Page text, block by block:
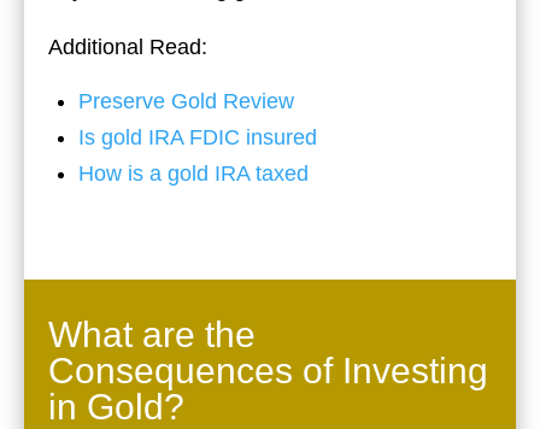
Additional Read:
Preserve Gold Review
Is gold IRA FDIC insured
How is a gold IRA taxed
What are the
Consequences of Investing
in Gold?